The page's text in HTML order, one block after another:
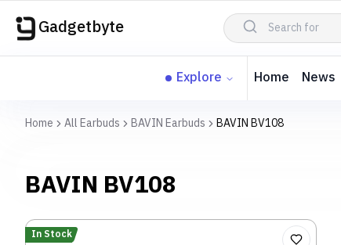
Gadgetbyte
Explore Home News
Home All Earbuds BAVIN Earbuds BAVIN BV108
BAVIN BV108
In Stock